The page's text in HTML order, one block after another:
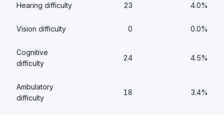
Hearing difficulty 23 4.0%
Vision difficulty 0 0.0%
Cognitive
difficulty
24 4.5%
Ambulatory
difficulty
18 3.4%